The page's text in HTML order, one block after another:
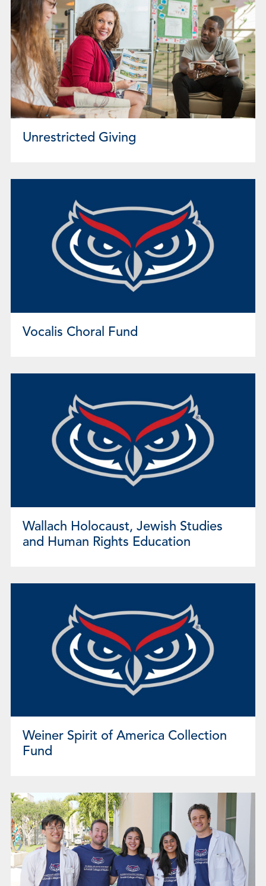
Unrestricted Giving
Vocalis Choral Fund
Wallach Holocaust, Jewish Studies
and Human Rights Education
Weiner Spirit of America Collection
Fund